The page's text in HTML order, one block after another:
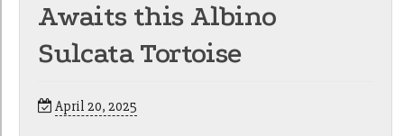
Awaits this Albino
Sulcata Tortoise
April 20, 2025